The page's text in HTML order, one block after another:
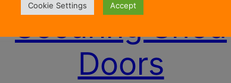
Securing Shed
Doors
Cookie Settings Accept